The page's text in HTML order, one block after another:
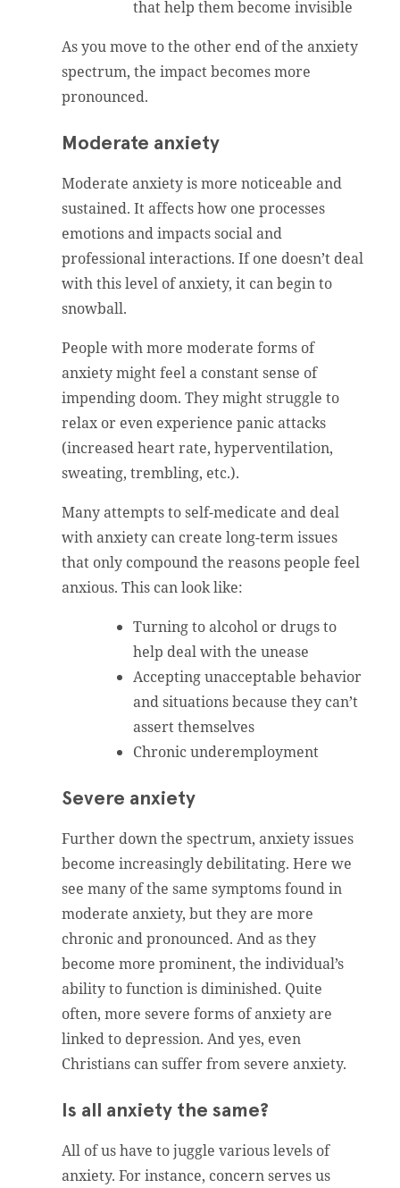
that help them become invisible
As you move to the other end of the anxiety
spectrum, the impact becomes more
pronounced.
Moderate anxiety
Moderate anxiety is more noticeable and
sustained. It affects how one processes
emotions and impacts social and
professional interactions. If one doesn’t deal
with this level of anxiety, it can begin to
snowball.
People with more moderate forms of
anxiety might feel a constant sense of
impending doom. They might struggle to
relax or even experience panic attacks
(increased heart rate, hyperventilation,
sweating, trembling, etc.).
Many attempts to self-medicate and deal
with anxiety can create long-term issues
that only compound the reasons people feel
anxious. This can look like:
Turning to alcohol or drugs to
help deal with the unease
Accepting unacceptable behavior
and situations because they can’t
assert themselves
Chronic underemployment
Severe anxiety
Further down the spectrum, anxiety issues
become increasingly debilitating. Here we
see many of the same symptoms found in
moderate anxiety, but they are more
chronic and pronounced. And as they
become more prominent, the individual’s
ability to function is diminished. Quite
often, more severe forms of anxiety are
linked to depression. And yes, even
Christians can suffer from severe anxiety.
Is all anxiety the same?
All of us have to juggle various levels of
anxiety. For instance, concern serves us